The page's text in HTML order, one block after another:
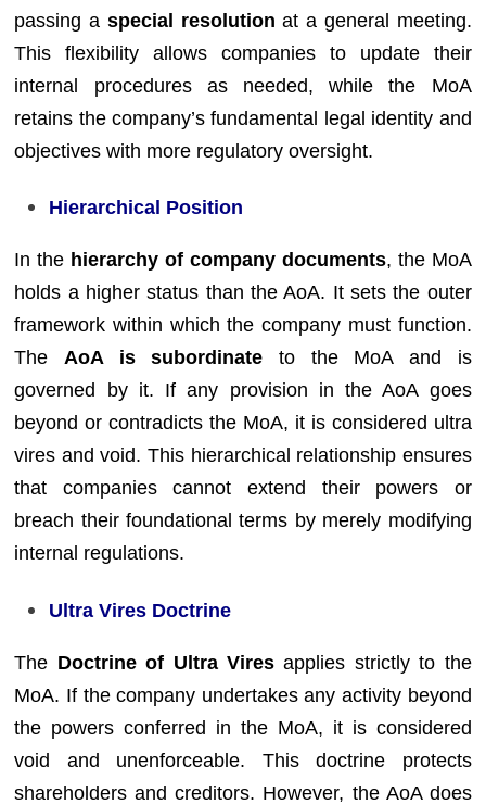
passing a special resolution at a general meeting.
This flexibility allows companies to update their
internal procedures as needed, while the MoA
retains the company’s fundamental legal identity and
objectives with more regulatory oversight.
Hierarchical Position
In the hierarchy of company documents, the MoA
holds a higher status than the AoA. It sets the outer
framework within which the company must function.
TheAoA is subordinate to the MoA and is
governed by it. If any provision in the AoA goes
beyond or contradicts the MoA, it is considered ultra
vires and void. This hierarchical relationship ensures
that companies cannot extend their powers or
breach their foundational terms by merely modifying
internal regulations.
Ultra Vires Doctrine
The Doctrine of Ultra Vires applies strictly to the
MoA. If the company undertakes any activity beyond
the powers conferred in the MoA, it is considered
void and unenforceable. This doctrine protects
shareholders and creditors. However, the AoA does